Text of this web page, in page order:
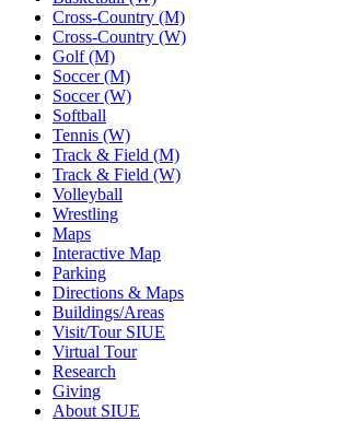
Cross-Country (M)
Cross-Country (W)
Golf (M)
Soccer (M)
Soccer (W)
Softball
Tennis (W)
Track & Field (M)
Track & Field (W)
Volleyball
Wrestling
Maps
Interactive Map
Parking
Directions & Maps
Buildings/Areas
Visit/Tour SIUE
Virtual Tour
Research
Giving
About SIUE